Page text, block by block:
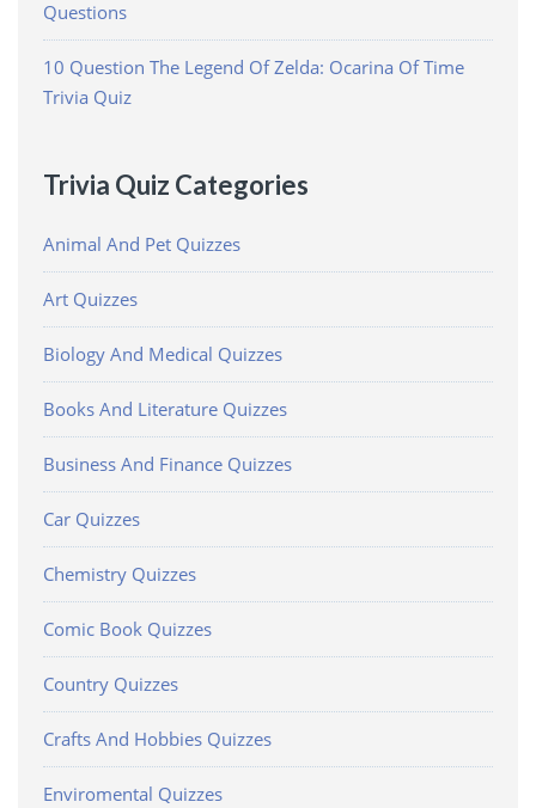
Questions
10 Question The Legend Of Zelda: Ocarina Of Time
Trivia Quiz
Trivia Quiz Categories
Animal And Pet Quizzes
Art Quizzes
Biology And Medical Quizzes
Books And Literature Quizzes
Business And Finance Quizzes
Car Quizzes
Chemistry Quizzes
Comic Book Quizzes
Country Quizzes
Crafts And Hobbies Quizzes
Enviromental Quizzes